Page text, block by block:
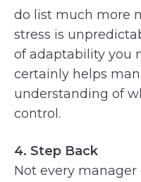
do list much more
stress is
of adaptability you
certainly helps
understanding of
control.
4. Step Back
Not every